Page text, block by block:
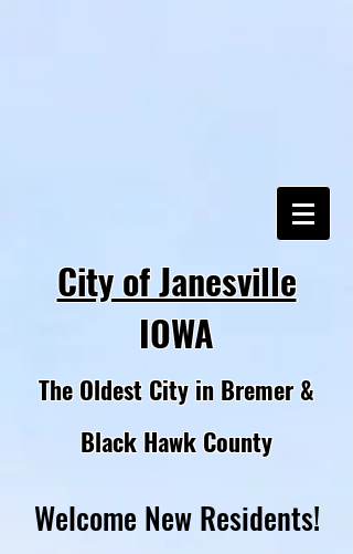
City of Janesville
IOWA
The Oldest City in Bremer &
Black Hawk County
Welcome New Residents!